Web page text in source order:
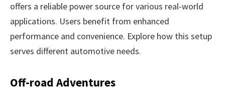
offers a reliable power source for various real-world
applications. Users benefit from enhanced
performance and convenience. Explore how this setup
serves different automotive needs.
Off-road Adventures